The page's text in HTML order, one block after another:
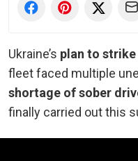
Ukraine’s plan to strike
fleet faced multiple
shortage of sober
finally carried out this